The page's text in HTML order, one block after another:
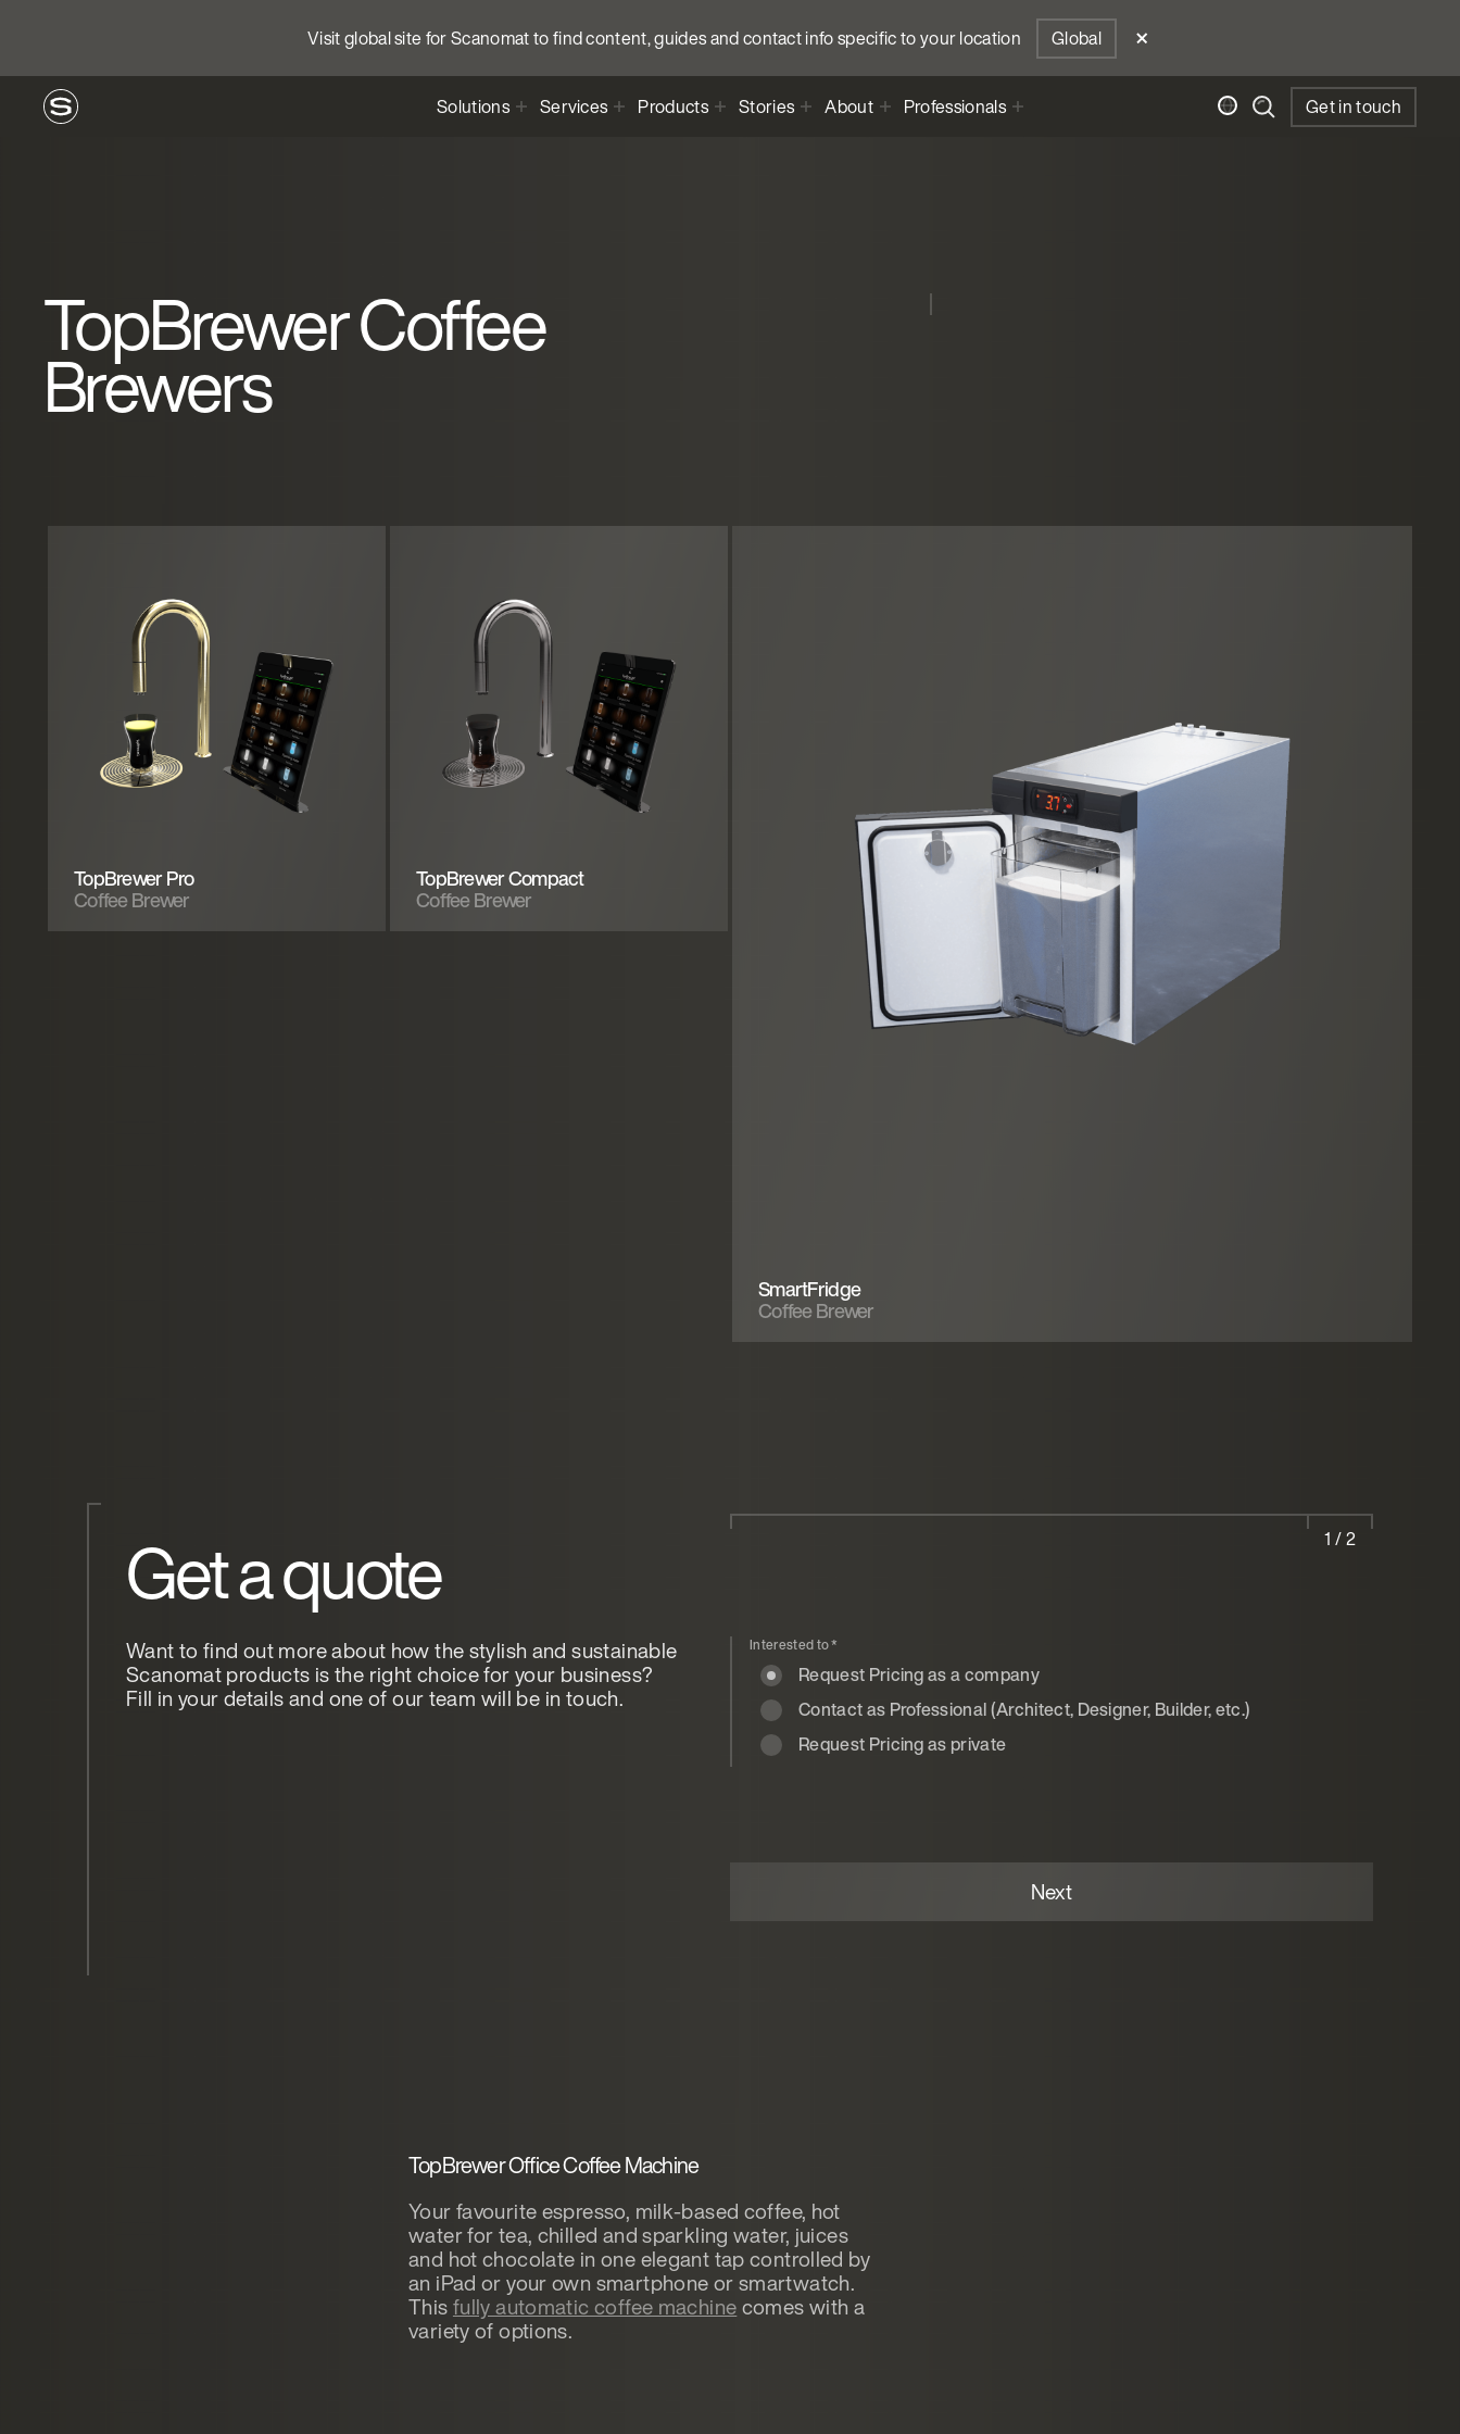
Visit global site for Scanomat to find content, guides and contact info specific to your location Global
Solutions Services Products Stories About Professionals Get in touch
TopBrewer Coffee
Brewers
TopBrewer Pro
Coffee Brewer
TopBrewer Compact
Coffee Brewer
SmartFridge
Coffee Brewer
Get a quote
Want to find out more about how the stylish and sustainable
Scanomat products is the right choice for your business?
Fill in your details and one of our team will be in touch.
1 / 2
Interested to*
Request Pricing as a company
Contact as Professional (Architect, Designer, Builder, etc.)
Request Pricing as private
TopBrewer Office Coffee Machine
Your favourite espresso, milk-based coffee, hot
water for tea, chilled and sparkling water, juices
and hot chocolate in one elegant tap controlled by
an iPad or your own smartphone or smartwatch.
Thisfully automatic coffee machinecomes with a
variety of options.